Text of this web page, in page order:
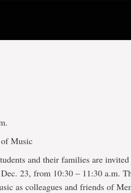
Music
and their families are
23, from 10:30 – 11:30 a.m.
as colleagues and friends of